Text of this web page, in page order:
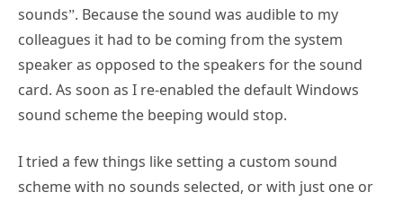
sounds”. Because the sound was audible to my
colleagues it had to be coming from the system
speaker as opposed to the speakers for the sound
card. As soon as I re-enabled the default Windows
sound scheme the beeping would stop.
I tried a few things like setting a custom sound
scheme with no sounds selected, or with just one or